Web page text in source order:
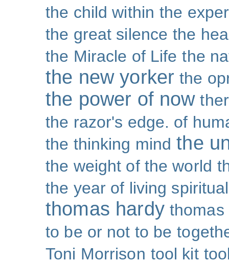
the child within the
the great silence the
the Miracle of Life the
the new yorker the
the power of now
the razor's edge. of
the thinking mind the
the weight of the world
the year of living
thomas hardy thomas
to be or not to be
Toni Morrison tool kit